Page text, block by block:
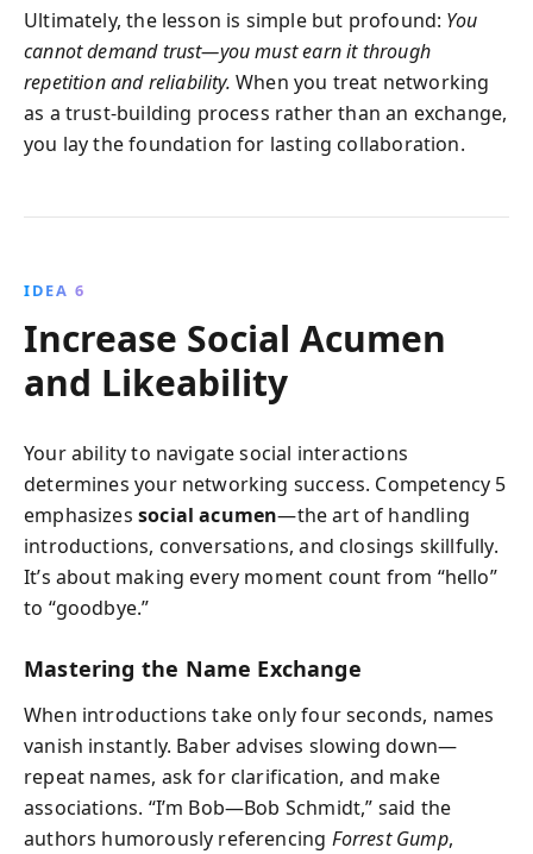
Ultimately, the lesson is simple but profound: You
cannot demand trust—you must earn it through
repetition and reliability. When you treat networking
as a trust-building process rather than an exchange,
you lay the foundation for lasting collaboration.
IDEA 6
Increase Social Acumen
and Likeability
Your ability to navigate social interactions
determines your networking success. Competency 5
emphasizes social acumen—the art of handling
introductions, conversations, and closings skillfully.
It’s about making every moment count from “hello”
to “goodbye.”
Mastering the Name Exchange
When introductions take only four seconds, names
vanish instantly. Baber advises slowing down—
repeat names, ask for clarification, and make
associations. “I’m Bob—Bob Schmidt,” said the
authors humorously referencing Forrest Gump,